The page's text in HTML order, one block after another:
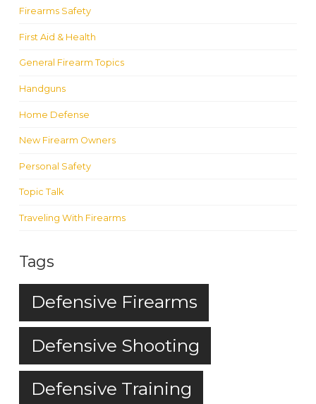
Firearms Safety
First Aid & Health
General Firearm Topics
Handguns
Home Defense
New Firearm Owners
Personal Safety
Topic Talk
Traveling With Firearms
Tags
Defensive Firearms
Defensive Shooting
Defensive Training